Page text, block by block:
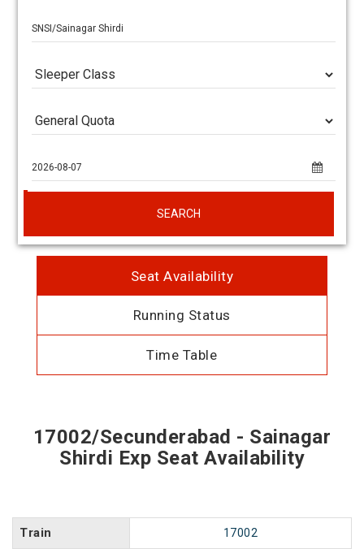
SEARCH
Seat Availability
Running Status
Time Table
17002/Secunderabad - Sainagar
Shirdi Exp Seat Availability
Train 17002